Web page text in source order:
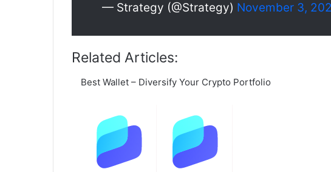
— Strategy (@Strategy) November 3,
Related Articles:
Best Wallet – Diversify Your Crypto Portfolio